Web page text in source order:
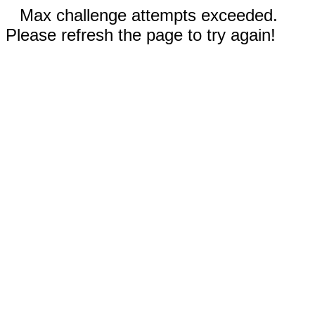
Max challenge attempts exceeded.
Please refresh the page to try again!